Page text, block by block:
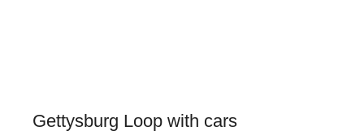
Gettysburg Loop with cars